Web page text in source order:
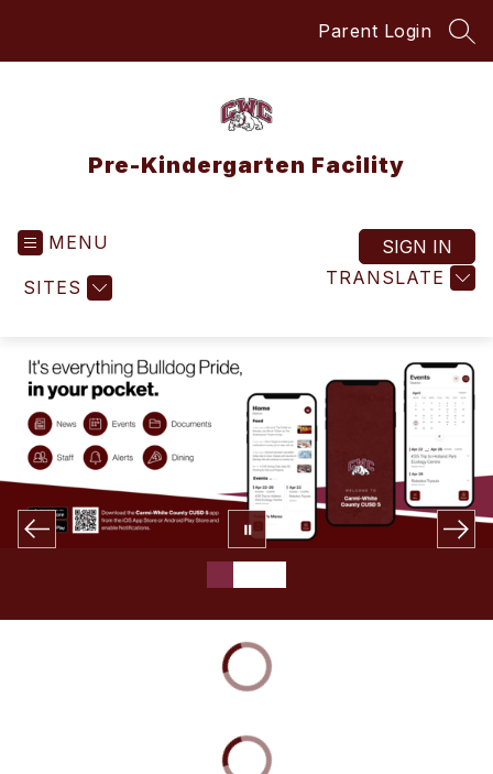
Parent Login
Pre-Kindergarten Facility
MENU
SITES TRANSLATE
SIGN IN